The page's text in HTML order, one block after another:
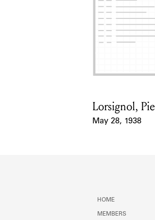
Card Holder
Lorsignol,
May 28, 1938
HOME
MEMBERS